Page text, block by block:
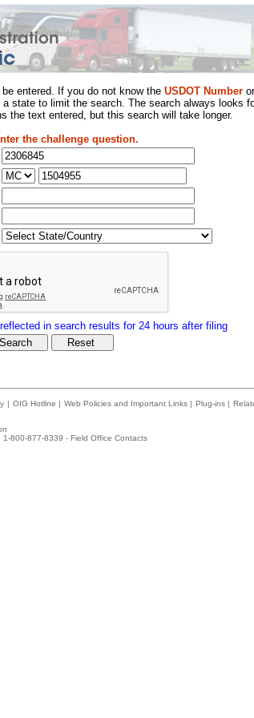
entered. If you do not know the USDOT Number
state to limit the search. The search always looks
the text entered, but this search will take longer.
the challenge question.
in search results for 24 hours after filing
| OIG Hotline | Web Policies and Important Links | Plug-ins |
1-800-877-8339 - Field Office Contacts